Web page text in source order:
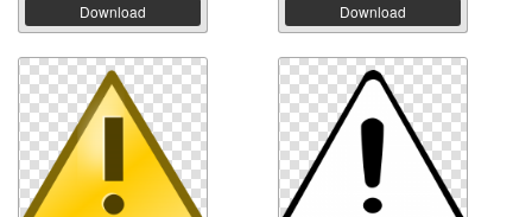
Download Download